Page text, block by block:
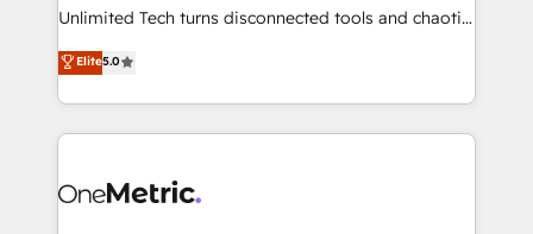
highly effective and fun to work with. We believe in
relationships. Your success is our success, and we’re
all in this together! From startup to enterprise, we’ll
what matters most: growing your business and
wowing your customers. Let’s make HubSpot work
Unlimited Tech turns disconnected tools and chaotic
processes into a seamless, high-performing revenue
engine. We combine RevOps strategy with deep
technical execution to help teams scale faster—with
cleaner data, smarter automation, and more
Implementation & Migration · Native & Custom
Elite5.0